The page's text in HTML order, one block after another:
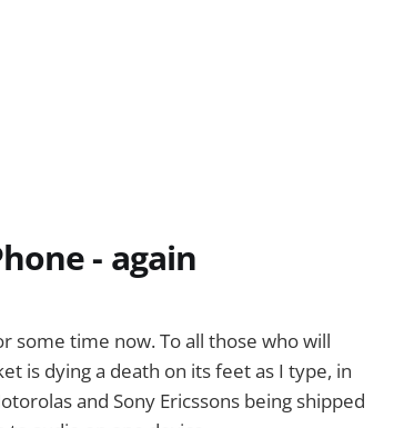
- again
some time now. To all those who will
is dying a death on its feet as I type, in
and Sony Ericssons being shipped